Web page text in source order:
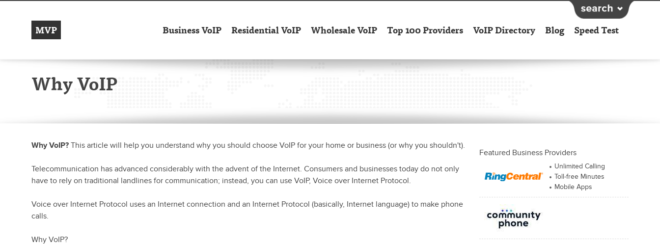
MVP Business VoIP Residential VoIP Wholesale VoIP Top 100 Providers VoIP Directory Blog Speed Test
Why VoIP
Why VoIP? This article will help you understand why you should choose VoIP for your home or business (or why you shouldn't).
Telecommunication has advanced considerably with the advent of the Internet. Consumers and businesses today do not only
have to rely on traditional landlines for communication; instead, you can use VoIP, Voice over Internet Protocol.
Voice over Internet Protocol uses an Internet connection and an Internet Protocol (basically, Internet language) to make phone
calls.
Why VoIP?
Featured Business Providers
Unlimited Calling
Toll-free Minutes
Mobile Apps